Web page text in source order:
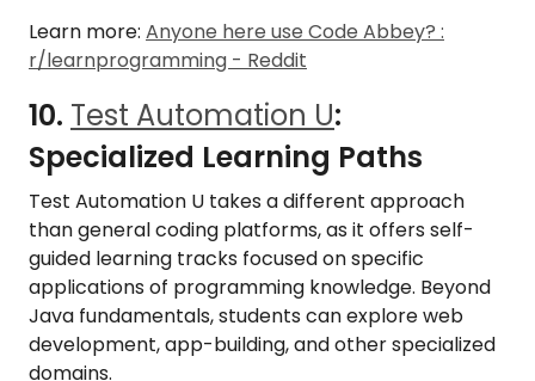
Learn more: Anyone here use Code Abbey? :
r/learnprogramming - Reddit
10. Test Automation U:
Specialized Learning Paths
Test Automation U takes a different approach
than general coding platforms, as it offers self-
guided learning tracks focused on specific
applications of programming knowledge. Beyond
Java fundamentals, students can explore web
development, app-building, and other specialized
domains.